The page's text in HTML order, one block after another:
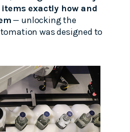
exactly how and
— unlocking the
was designed to